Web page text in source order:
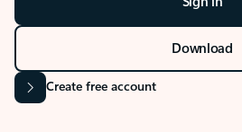
Download
Create free account